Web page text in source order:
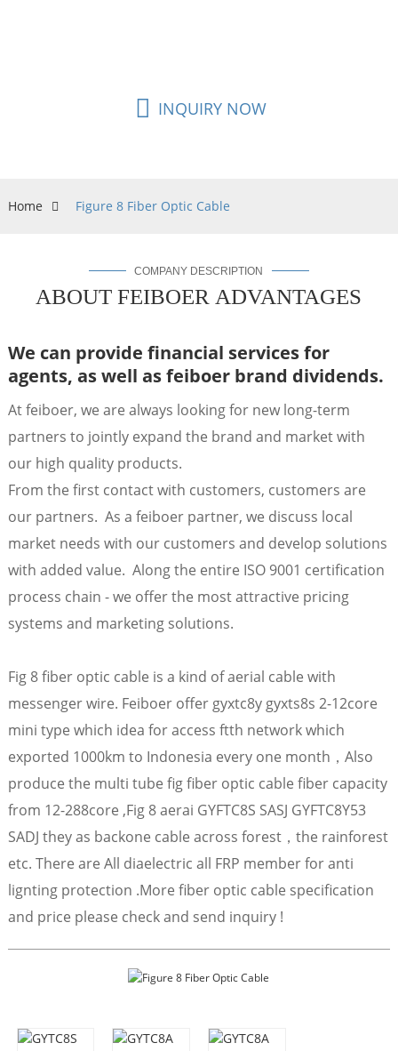
INQUIRY NOW
Home Figure 8 Fiber Optic Cable
COMPANY DESCRIPTION
ABOUT FEIBOER ADVANTAGES
We can provide financial services for
agents, as well as feiboer brand dividends.
At feiboer, we are always looking for new long-term
partners to jointly expand the brand and market with
our high quality products.
From the first contact with customers, customers are
our partners. As a feiboer partner, we discuss local
market needs with our customers and develop solutions
with added value. Along the entire ISO 9001 certification
process chain - we offer the most attractive pricing
systems and marketing solutions.
Fig 8 fiber optic cable is a kind of aerial cable with
messenger wire. Feiboer offer gyxtc8y gyxts8s 2-12core
mini type which idea for access ftth network which
exported 1000km to Indonesia every one month，Also
produce the multi tube fig fiber optic cable fiber capacity
from 12-288core ,Fig 8 aerai GYFTC8S SASJ GYFTC8Y53
SADJ they as backone cable across forest，the rainforest
etc. There are All diaelectric all FRP member for anti
lignting protection .More fiber optic cable specification
and price please check and send inquiry !